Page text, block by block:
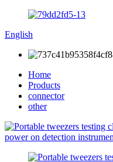
English
Home
Products
connector
other